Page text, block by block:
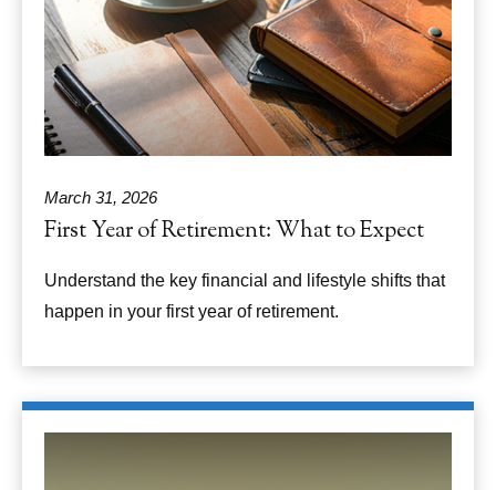
March 31, 2026
First Year of Retirement: What to Expect
Understand the key financial and lifestyle shifts that
happen in your first year of retirement.